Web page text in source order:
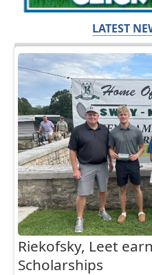
LATEST
Riekofsky, Leet
Scholarships